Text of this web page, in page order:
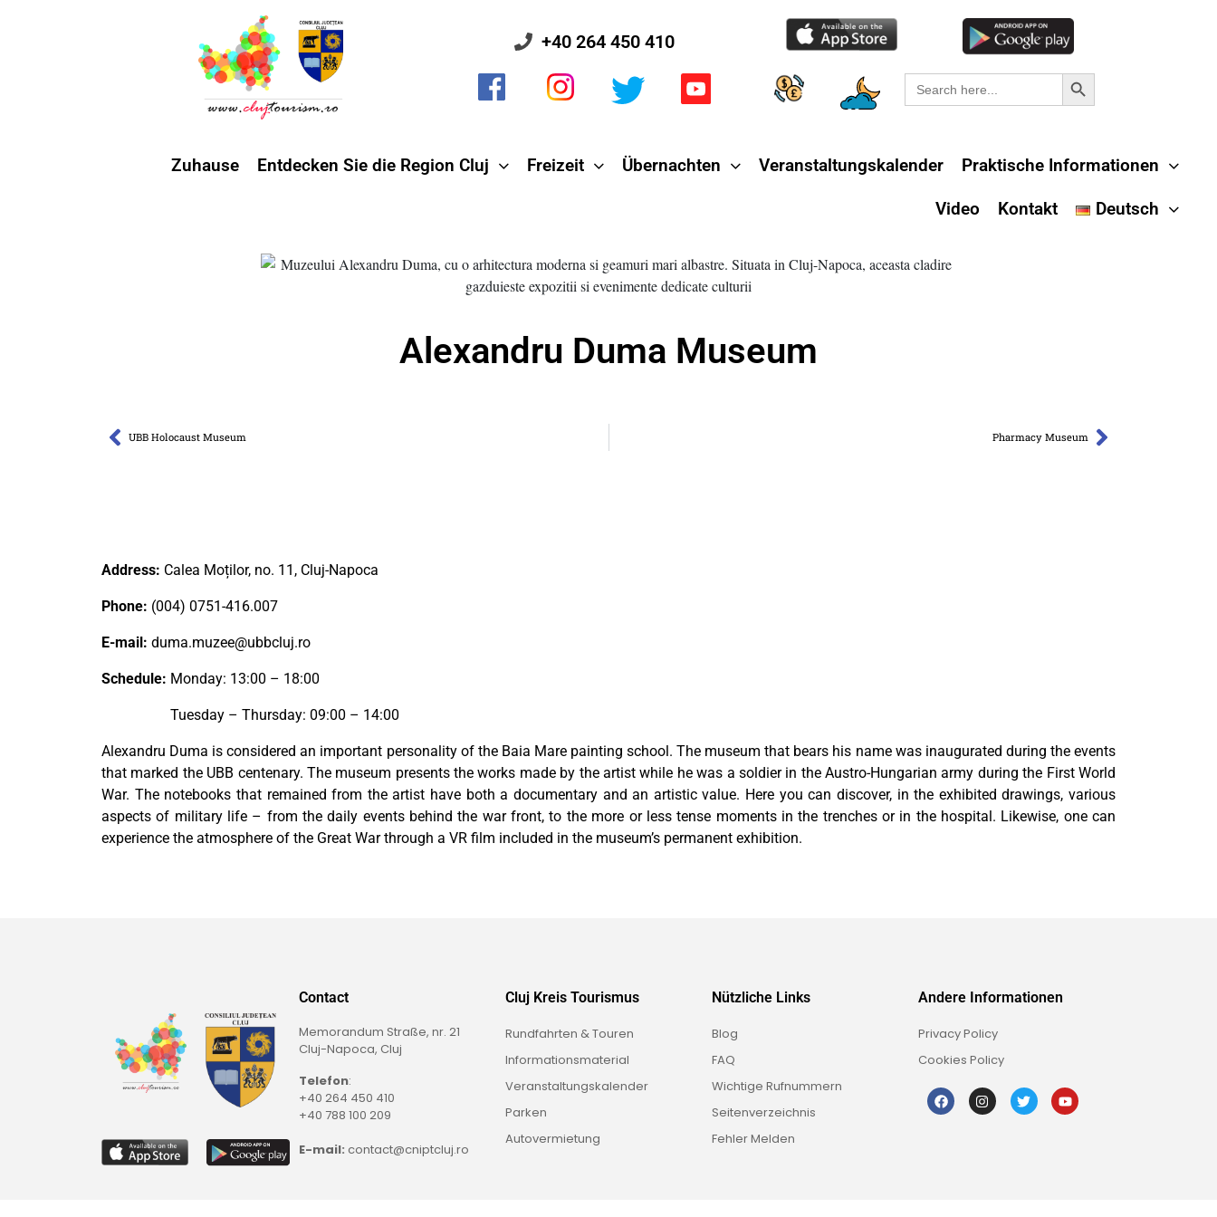
+40 264 450 410
Search
for:
Search Button
Zuhause Entdecken Sie die Region Cluj Freizeit Übernachten Veranstaltungskalender Praktische Informationen
Video Kontakt Deutsch
Alexandru Duma Museum
UBB Holocaust Museum Pharmacy Museum
Address: Calea Moților, no. 11, Cluj-Napoca
Phone: (004) 0751-416.007
E-mail: duma.muzee@ubbcluj.ro
Schedule: Monday: 13:00 – 18:00
Tuesday – Thursday: 09:00 – 14:00
Alexandru Duma is considered an important personality of the Baia Mare painting school. The museum that bears his name was inaugurated during the events
that marked the UBB centenary. The museum presents the works made by the artist while he was a soldier in the Austro-Hungarian army during the First World
War. The notebooks that remained from the artist have both a documentary and an artistic value. Here you can discover, in the exhibited drawings, various
aspects of military life – from the daily events behind the war front, to the more or less tense moments in the trenches or in the hospital. Likewise, one can
experience the atmosphere of the Great War through a VR film included in the museum’s permanent exhibition.
Contact
Memorandum Straße, nr. 21
Cluj-Napoca, Cluj
Telefon:
+40 264 450 410
+40 788 100 209
E-mail: contact@cniptcluj.ro
Cluj Kreis Tourismus
Rundfahrten & Touren
Informationsmaterial
Veranstaltungskalender
Parken
Autovermietung
Nützliche Links
Blog
FAQ
Wichtige Rufnummern
Seitenverzeichnis
Fehler Melden
Andere Informationen
Privacy Policy
Cookies Policy